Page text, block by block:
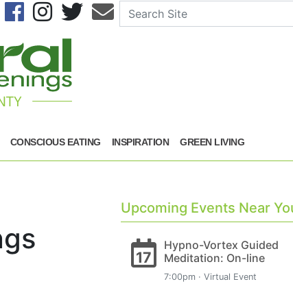
CONSCIOUS EATING INSPIRATION GREEN LIVING
Upcoming Events Near
17
Hypno-Vortex Guided
Meditation: On-line
7:00pm · Virtual Event